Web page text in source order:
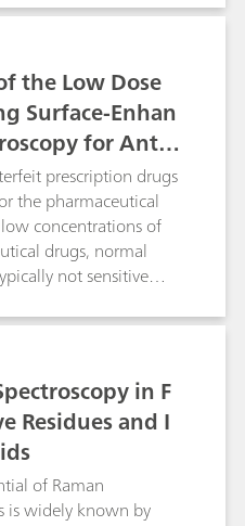
samples are dark in
color, often due to
that
measurement. One
of a
Raman activity / signal
Raman
the Low Dose
Surface-Enhan
for Anti-
prescription drugs
the pharmaceutical
concentrations of
drugs, normal
not sensitive
a surface-enhanced
based approach to
alprazolam in a
Raman
consistent with
a Xanax tablet,
The method
SERS to quickly
in F
Residues and I
of Raman
is widely known by